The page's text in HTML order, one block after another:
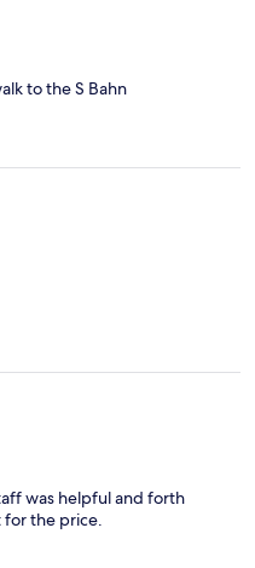
to the S Bahn
was helpful and forth
for the price.